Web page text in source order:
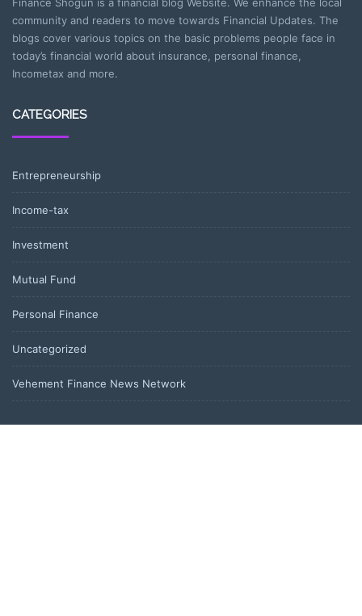
community and readers to move towards Financial Updates. The
blogs cover various topics on the basic problems people face in
today’s financial world about insurance, personal finance,
Incometax and more.
CATEGORIES
Entrepreneurship
Income-tax
Investment
Mutual Fund
Personal Finance
Uncategorized
Vehement Finance News Network